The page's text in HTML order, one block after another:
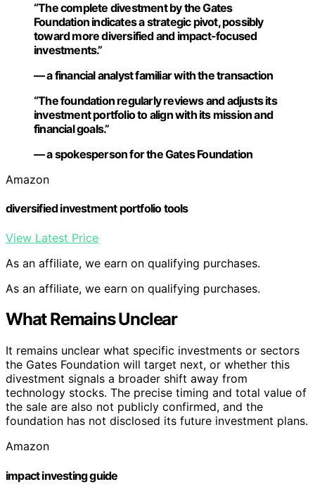
“The complete divestment by the Gates
Foundation indicates a strategic pivot, possibly
toward more diversified and impact-focused
investments.”
— a financial analyst familiar with the transaction
“The foundation regularly reviews and adjusts its
investment portfolio to align with its mission and
financial goals.”
— a spokesperson for the Gates Foundation
Amazon
diversified investment portfolio tools
View Latest Price
As an affiliate, we earn on qualifying purchases.
As an affiliate, we earn on qualifying purchases.
What Remains Unclear
It remains unclear what specific investments or sectors
the Gates Foundation will target next, or whether this
divestment signals a broader shift away from
technology stocks. The precise timing and total value of
the sale are also not publicly confirmed, and the
foundation has not disclosed its future investment plans.
Amazon
impact investing guide